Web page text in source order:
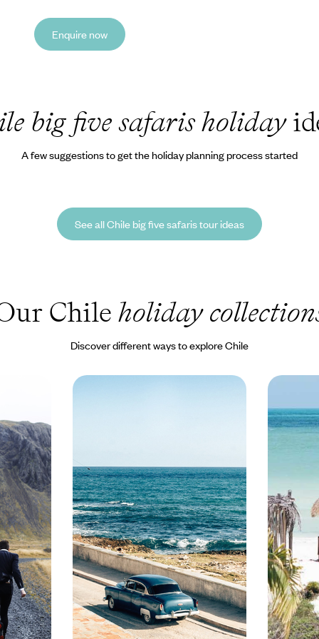
Enquire now
big five safaris holiday
A few suggestions to get the holiday planning process started
See all Chile big five safaris tour ideas
Chile holiday
Discover different ways to explore Chile